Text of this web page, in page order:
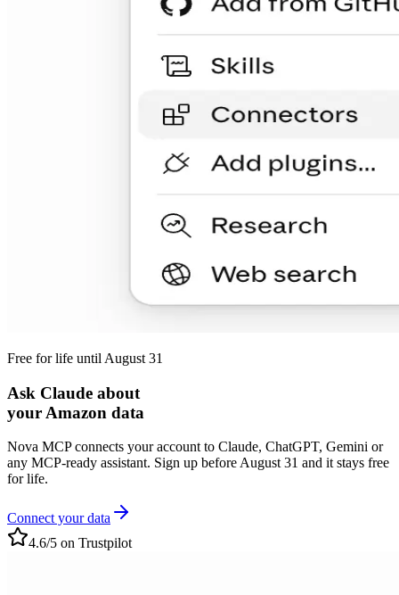
Free for life until August 31
Ask Claude about
your Amazon data
Nova MCP connects your account to Claude, ChatGPT, Gemini or
any MCP-ready assistant. Sign up before August 31 and it stays free
for life.
Connect your data
4.6/5 on Trustpilot